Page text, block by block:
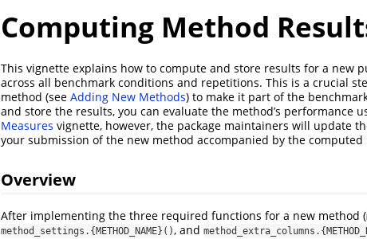
Computing Method
This vignette explains how to compute and store results for a new
across all benchmark conditions and repetitions. This is a crucial
method (see Adding New Methods) to make it part of the
and store the results, you can evaluate the method’s performance
Measures vignette, however, the package maintainers will update
your submission of the new method accompanied by the
Overview
After implementing the three required functions for a new method (
method_settings.{METHOD_NAME}(), and